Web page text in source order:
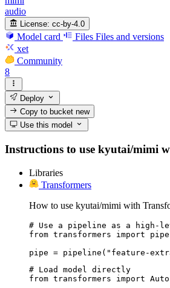
audio
License: cc-by-4.0
Model card Files Files and versions
xet
Community
8
Deploy
Copy to bucketnew
Use this model
Instructions to use kyutai/mimi
Libraries
Transformers
How to use kyutai/mimi with
# Use a pipeline as a high-
from transformers import
pipe = pipeline("feature-
# Load model directly
from transformers import